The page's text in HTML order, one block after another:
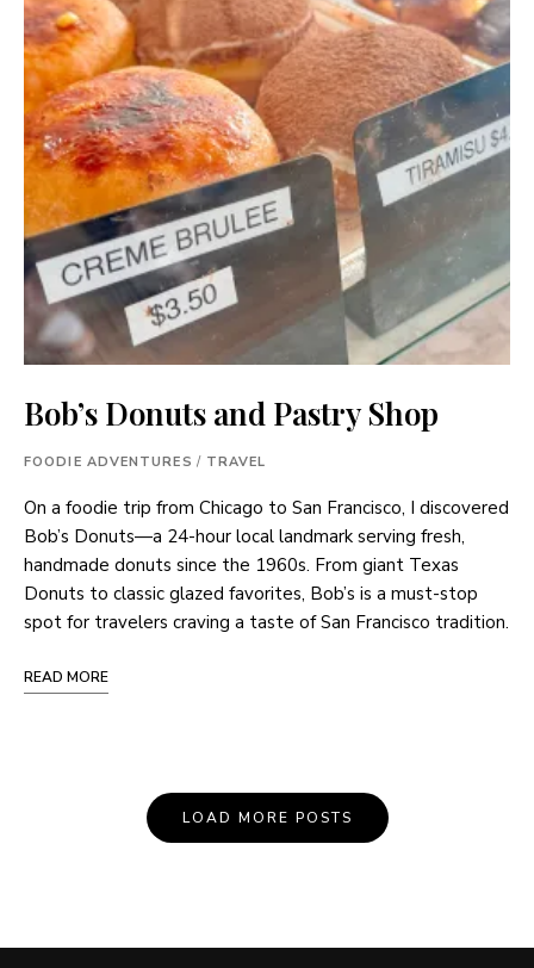
Bob’s Donuts and Pastry Shop
FOODIE ADVENTURES / TRAVEL
On a foodie trip from Chicago to San Francisco, I discovered
Bob’s Donuts—a 24-hour local landmark serving fresh,
handmade donuts since the 1960s. From giant Texas
Donuts to classic glazed favorites, Bob’s is a must-stop
spot for travelers craving a taste of San Francisco tradition.
READ MORE
Navigation
LOAD MORE POSTS